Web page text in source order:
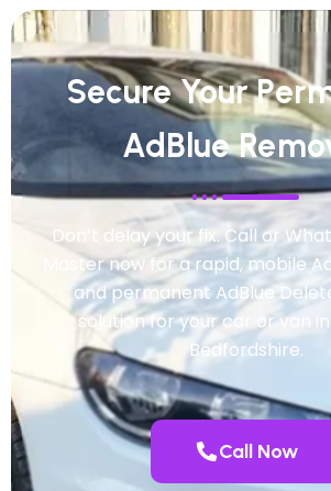
Secure Your
AdBlue
Don’t delay your fix. Call or
Master now for a rapid, mobile
and permanent AdBlue
solution for your car or van
Bedfordshire.
Call Now